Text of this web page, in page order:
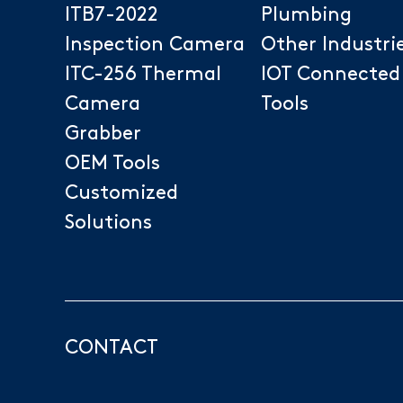
ITB7-2022
Inspection Camera
ITC-256 Thermal
Camera
Grabber
OEM Tools
Customized
Solutions
Plumbing
Other
IOT Connected
Tools
CONTACT